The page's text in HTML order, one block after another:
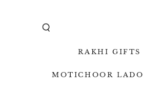
RAKHI GIFTS
MOTICHOOR